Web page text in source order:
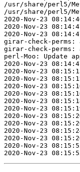
/usr/share/perl5/
/usr/share/perl5/
2020-Nov-23
2020-Nov-23
2020-Nov-23
girar-check-
girar-check-perms:
perl-Moo: Update
2020-Nov-23
2020-Nov-23
2020-Nov-23
2020-Nov-23
2020-Nov-23
2020-Nov-23
2020-Nov-23
2020-Nov-23
2020-Nov-23
2020-Nov-23
2020-Nov-23
2020-Nov-23